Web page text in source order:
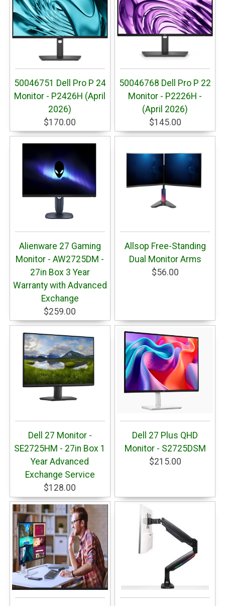
50046751 Dell Pro P 24
Monitor - P2426H (April
2026)
$170.00
50046768 Dell Pro P 22
Monitor - P2226H -
(April 2026)
$145.00
Alienware 27 Gaming
Monitor - AW2725DM -
27in Box 3 Year
Warranty with Advanced
Exchange
$259.00
Allsop Free-Standing
Dual Monitor Arms
$56.00
Dell 27 Monitor -
SE2725HM - 27in Box 1
Year Advanced
Exchange Service
$128.00
Dell 27 Plus QHD
Monitor - S2725DSM
$215.00